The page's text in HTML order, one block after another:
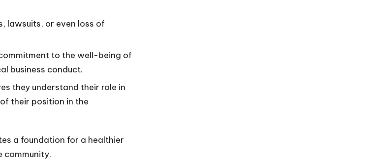
lawsuits, or even loss of
to the well-being of
business conduct.
they understand their role in
their position in the
a foundation for a healthier
community.